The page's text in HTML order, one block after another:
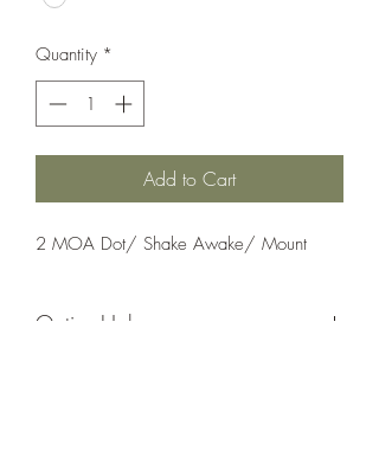
Quantity *
Add to Cart
2 MOA Dot/ Shake Awake/ Mount
Optics;Holosun